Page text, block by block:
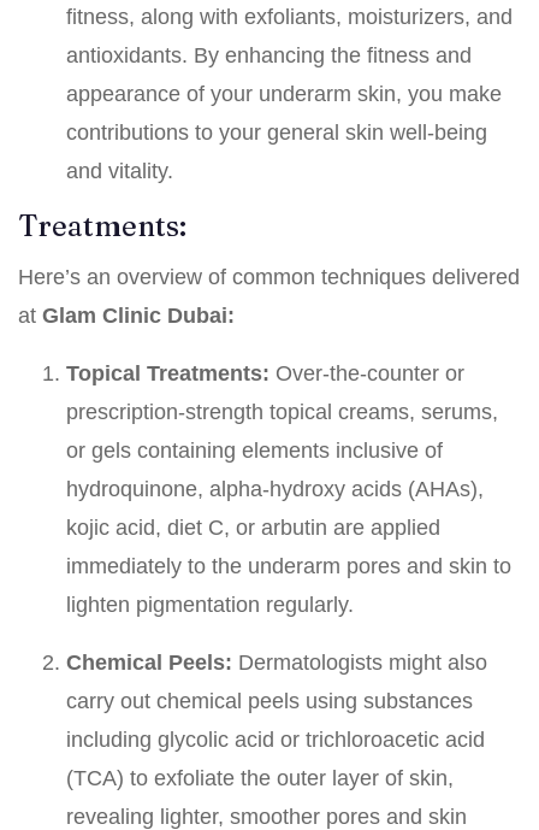
fitness, along with exfoliants, moisturizers, and
antioxidants. By enhancing the fitness and
appearance of your underarm skin, you make
contributions to your general skin well-being
and vitality.
Treatments:
Here’s an overview of common techniques delivered
at Glam Clinic Dubai:
Topical Treatments: Over-the-counter or
prescription-strength topical creams, serums,
or gels containing elements inclusive of
hydroquinone, alpha-hydroxy acids (AHAs),
kojic acid, diet C, or arbutin are applied
immediately to the underarm pores and skin to
lighten pigmentation regularly.
Chemical Peels: Dermatologists might also
carry out chemical peels using substances
including glycolic acid or trichloroacetic acid
(TCA) to exfoliate the outer layer of skin,
revealing lighter, smoother pores and skin